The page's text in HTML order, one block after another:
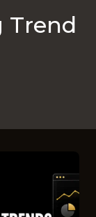
Trend